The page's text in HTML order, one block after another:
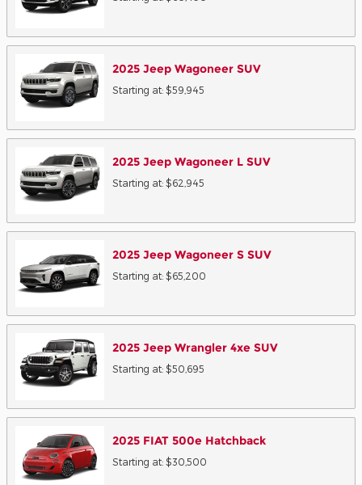
2025 Jeep Wagoneer SUV
Starting at: $59,945
2025 Jeep Wagoneer L SUV
Starting at: $62,945
2025 Jeep Wagoneer S SUV
Starting at: $65,200
2025 Jeep Wrangler 4xe SUV
Starting at: $50,695
2025 FIAT 500e Hatchback
Starting at: $30,500